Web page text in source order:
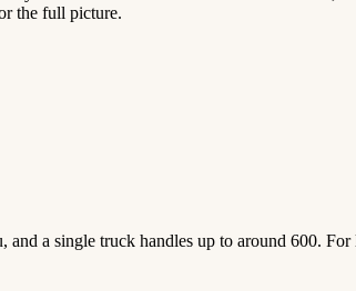
the full picture.
a single truck handles up to around 600.